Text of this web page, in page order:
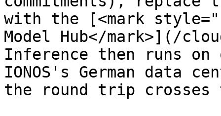
with the [<mark
Model Hub</mark>](/
Inference then runs on
IONOS's German data
the round trip crosses